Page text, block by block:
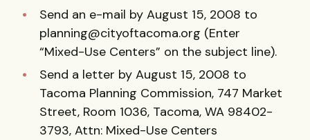
Send an e-mail by August 15, 2008 to
planning@cityoftacoma.org (Enter
“Mixed-Use Centers” on the subject line).
Send a letter by August 15, 2008 to
Tacoma Planning Commission, 747 Market
Street, Room 1036, Tacoma, WA 98402-
3793, Attn: Mixed-Use Centers